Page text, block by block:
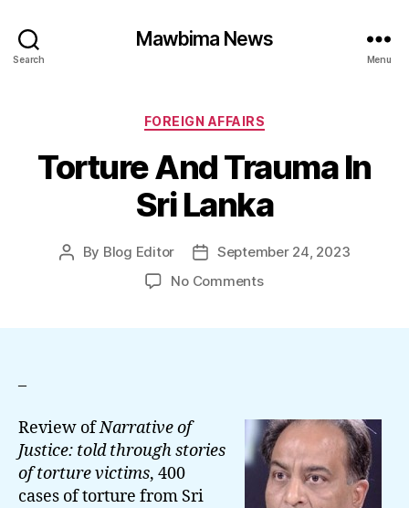
Search
Mawbima News
Menu
Categories
FOREIGN AFFAIRS
Torture And Trauma In
Sri Lanka
Post
By Blog Editor
Post
date
September 24, 2023
No Commentson
–
Review ofNarrative of
Justice: told through stories
of torture victims, 400
cases of torture from Sri